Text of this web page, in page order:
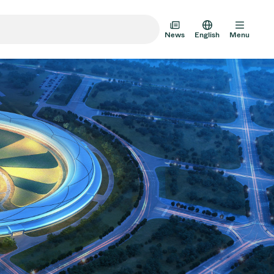
News
AD HOC JUL 22, 2026 INVESTORS AD HOC
VAT Media Release on
English Menu
Transfer Doors
Multi-Valve Units
Valve Design Options
Catalog
Valves Technologies